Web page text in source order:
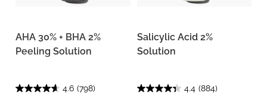
AHA 30% + BHA 2%
Peeling Solution
4.6 (798)
Salicylic Acid 2%
Solution
4.4 (884)